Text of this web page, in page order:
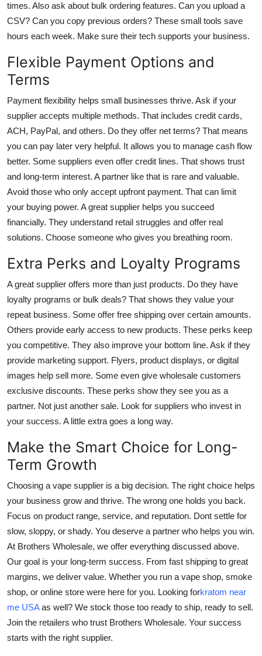
times. Also ask about bulk ordering features. Can you upload a
CSV? Can you copy previous orders? These small tools save
hours each week. Make sure their tech supports your business.
Flexible Payment Options and
Terms
Payment flexibility helps small businesses thrive. Ask if your
supplier accepts multiple methods. That includes credit cards,
ACH, PayPal, and others. Do they offer net terms? That means
you can pay later very helpful. It allows you to manage cash flow
better. Some suppliers even offer credit lines. That shows trust
and long-term interest. A partner like that is rare and valuable.
Avoid those who only accept upfront payment. That can limit
your buying power. A great supplier helps you succeed
financially. They understand retail struggles and offer real
solutions. Choose someone who gives you breathing room.
Extra Perks and Loyalty Programs
A great supplier offers more than just products. Do they have
loyalty programs or bulk deals? That shows they value your
repeat business. Some offer free shipping over certain amounts.
Others provide early access to new products. These perks keep
you competitive. They also improve your bottom line. Ask if they
provide marketing support. Flyers, product displays, or digital
images help sell more. Some even give wholesale customers
exclusive discounts. These perks show they see you as a
partner. Not just another sale. Look for suppliers who invest in
your success. A little extra goes a long way.
Make the Smart Choice for Long-
Term Growth
Choosing a vape supplier is a big decision. The right choice helps
your business grow and thrive. The wrong one holds you back.
Focus on product range, service, and reputation. Dont settle for
slow, sloppy, or shady. You deserve a partner who helps you win.
At Brothers Wholesale, we offer everything discussed above.
Our goal is your long-term success. From fast shipping to great
margins, we deliver value. Whether you run a vape shop, smoke
shop, or online store were here for you. Looking forkratom near
me USAas well? We stock those too ready to ship, ready to sell.
Join the retailers who trust Brothers Wholesale. Your success
starts with the right supplier.